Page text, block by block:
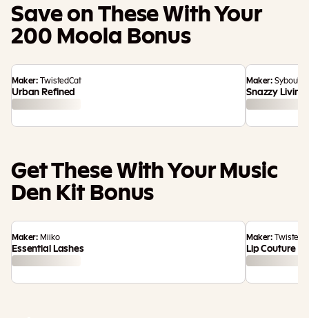
Save on These With Your
200 Moola Bonus
Maker:TwistedCat
Urban Refined
Maker:
Snazzy Living
Get These With Your Music
Den Kit Bonus
Maker: Miiko
Essential Lashes
Maker:
Lip Couture